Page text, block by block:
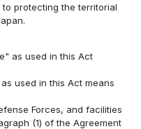
protecting the territorial
as used in this Act
used in this Act means
Forces, and facilities
(1) of the Agreement